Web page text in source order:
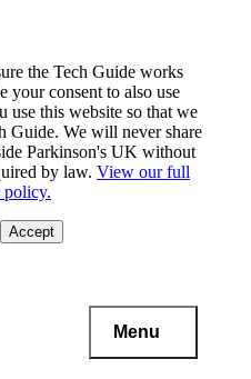
the Tech Guide works
your consent to also use
use this website so that we
Guide. We will never share
Parkinson's UK without
by law. View our full
policy.
Accept
Menu